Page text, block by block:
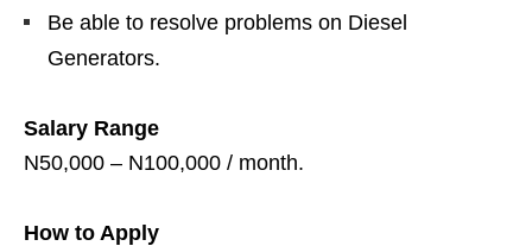
Be able to resolve problems on Diesel
Generators.
Salary Range
N50,000 – N100,000 / month.
How to Apply